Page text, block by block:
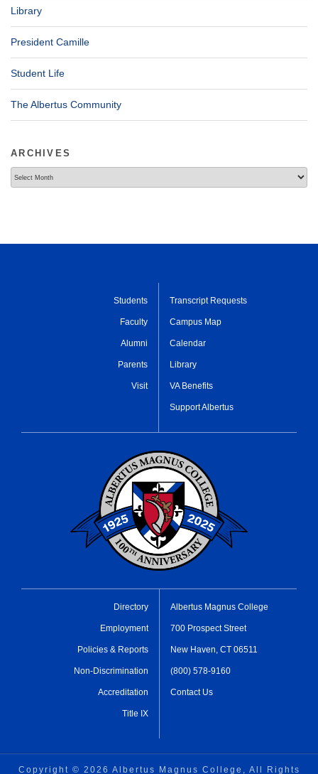
Library
President Camille
Student Life
The Albertus Community
ARCHIVES
Students
Faculty
Alumni
Parents
Visit
Transcript Requests
Campus Map
Calendar
Library
VA Benefits
Support Albertus
Directory
Employment
Policies & Reports
Non-Discrimination
Accreditation
Title IX
Albertus Magnus College
700 Prospect Street
New Haven, CT 06511
(800) 578-9160
Contact Us
Copyright © 2026 Albertus Magnus College, All Rights